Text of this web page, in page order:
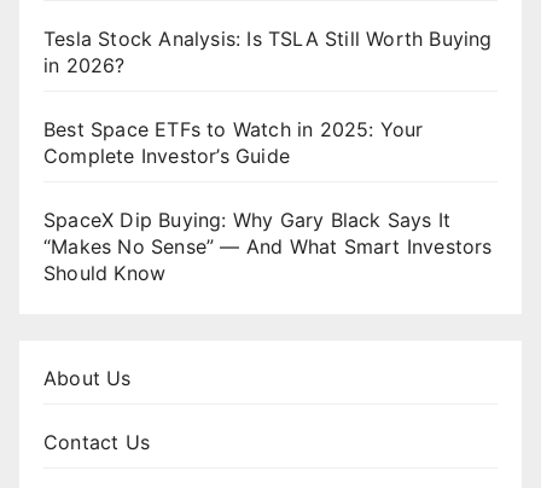
Tesla Stock Analysis: Is TSLA Still Worth Buying
in 2026?
Best Space ETFs to Watch in 2025: Your
Complete Investor’s Guide
SpaceX Dip Buying: Why Gary Black Says It
“Makes No Sense” — And What Smart Investors
Should Know
About Us
Contact Us